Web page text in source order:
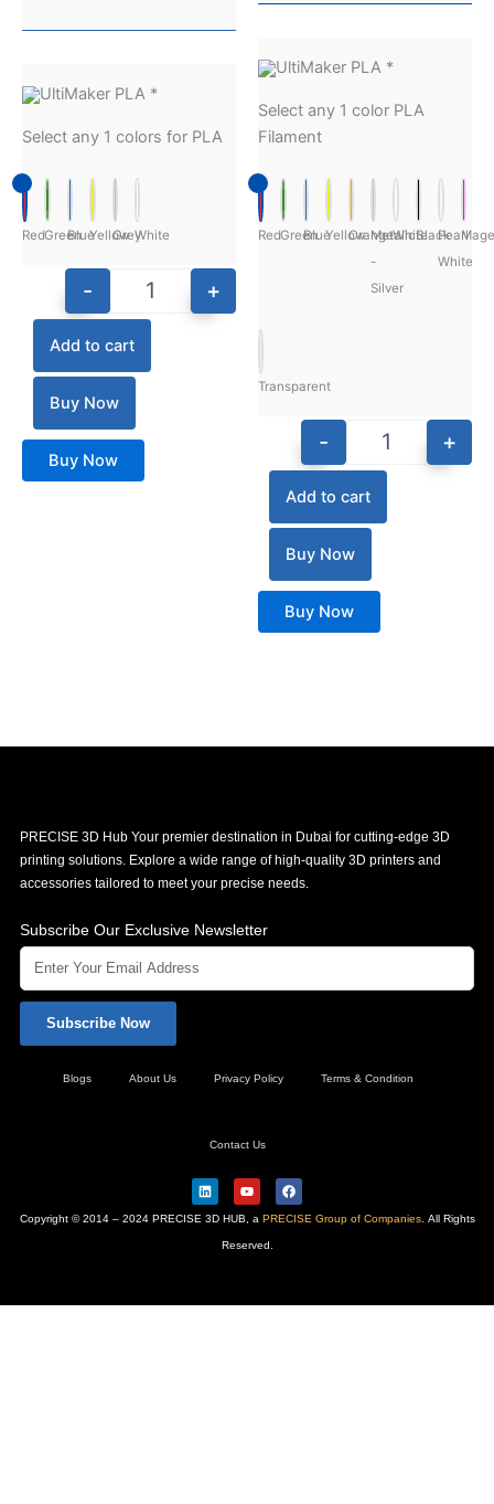
UltiMaker PLA *
Select any 1 colors for PLA
RedGreenBlueYellow
GreyWhite
- +
Add to cart
Buy Now
Buy Now
UltiMaker PLA *
Select any 1 color PLA
Filament
RedGreenBlueYellowOrangeMetalic
-
Silver
WhiteBlackPearl
White
Transparent
- +
Add to cart
Buy Now
Buy Now
PRECISE 3D Hub Your premier destination in Dubai for cutting-edge 3D
printing solutions. Explore a wide range of high-quality 3D printers and
accessories tailored to meet your precise needs.
Subscribe Our Exclusive Newsletter
Subscribe Now
Blogs About Us Privacy Policy Terms & Condition
Contact Us
L
i
n
k
Y
o
u
t
b
F
a
c
e
Copyright © 2014 – 2024 PRECISE 3D HUB, a PRECISE Group of Companies. All Rights
Reserved.